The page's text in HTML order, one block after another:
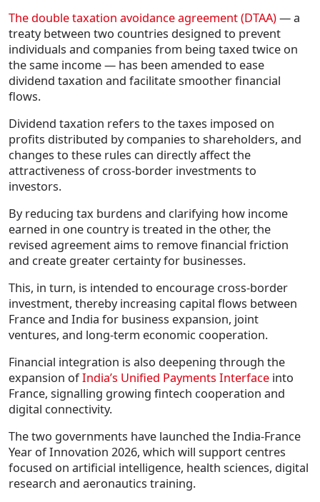
The double taxation avoidance agreement (DTAA)— a
treaty between two countries designed to prevent
individuals and companies from being taxed twice on
the same income — has been amended to ease
dividend taxation and facilitate smoother financial
flows.
Dividend taxation refers to the taxes imposed on
profits distributed by companies to shareholders, and
changes to these rules can directly affect the
attractiveness of cross-border investments to
investors.
By reducing tax burdens and clarifying how income
earned in one country is treated in the other, the
revised agreement aims to remove financial friction
and create greater certainty for businesses.
This, in turn, is intended to encourage cross-border
investment, thereby increasing capital flows between
France and India for business expansion, joint
ventures, and long-term economic cooperation.
Financial integration is also deepening through the
expansion ofIndia’s Unified Payments Interface into
France, signalling growing fintech cooperation and
digital connectivity.
The two governments have launched the India-France
Year of Innovation 2026, which will support centres
focused on artificial intelligence, health sciences, digital
research and aeronautics training.